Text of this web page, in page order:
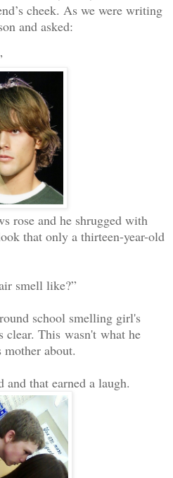
cheek. As we were writing
and asked:
rose and he shrugged with
that only a thirteen-year-old
smell like?”
school smelling girl's
clear. This wasn't what he
about.
and that earned a laugh.